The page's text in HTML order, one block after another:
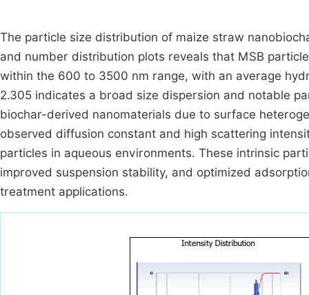
The particle size distribution of maize straw
and number distribution plots reveals that MSB
within the 600 to 3500 nm range, with an average
2.305 indicates a broad size dispersion and notable
biochar-derived nanomaterials due to surface
observed diffusion constant and high scattering
particles in aqueous environments. These intrinsic
improved suspension stability, and optimized
treatment applications.